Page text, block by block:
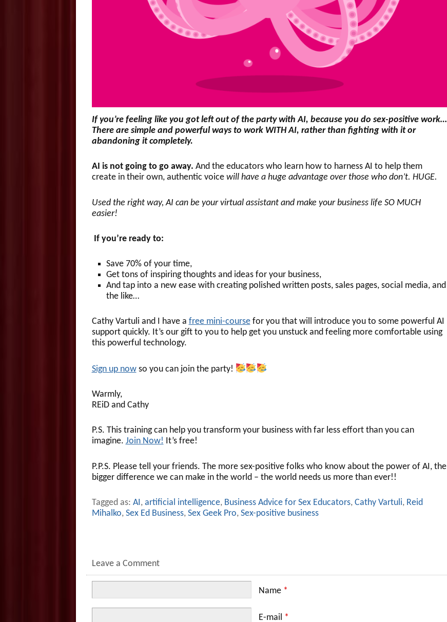
If you’re feeling like you got left out of the party with AI, because you do sex-positive work…
There are simple and powerful ways to work WITH AI, rather than fighting with it or
abandoning it completely.
AI is not going to go away. And the educators who learn how to harness AI to help them
create in their own, authentic voice will have a huge advantage over those who don’t. HUGE.
Used the right way, AI can be your virtual assistant and make your business life SO MUCH
easier!
If you’re ready to:
Save 70% of your time,
Get tons of inspiring thoughts and ideas for your business,
And tap into a new ease with creating polished written posts, sales pages, social media, and
the like…
Cathy Vartuli and I have a free mini-coursefor you that will introduce you to some powerful AI
support quickly. It’s our gift to you to help get you unstuck and feeling more comfortable using
this powerful technology.
Sign up nowso you can join the party!
Warmly,
REiD and Cathy
P.S. This training can help you transform your business with far less effort than you can
imagine. Join Now! It’s free!
P.P.S. Please tell your friends. The more sex-positive folks who know about the power of AI, the
bigger difference we can make in the world – the world needs us more than ever!!
Tagged as: AI, artificial intelligence, Business Advice for Sex Educators, Cathy Vartuli, Reid
Mihalko, Sex Ed Business, Sex Geek Pro, Sex-positive business
Leave a Comment
Name *
E-mail *